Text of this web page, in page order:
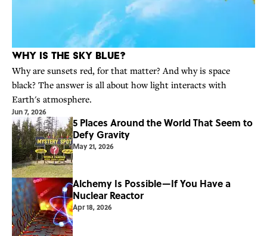
Why Is the Sky Blue?
Why are sunsets red, for that matter? And why is space
black? The answer is all about how light interacts with
Earth's atmosphere.
Jun 7, 2026
5 Places Around the World That Seem to
Defy Gravity
May 21, 2026
Alchemy Is Possible—If You Have a
Nuclear Reactor
Apr 18, 2026